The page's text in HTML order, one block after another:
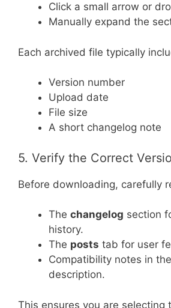
Click a small arrow or
Manually expand the
Each archived file typically
Version number
Upload date
File size
A short changelog note
5. Verify the Correct
Before downloading, carefully
The changelog section
history.
The posts tab for user
Compatibility notes in
description.
This ensures you are selecting